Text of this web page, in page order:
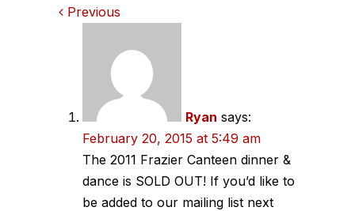
Comments
navigation
Previous
Ryan says:
February 20, 2015 at 5:49 am
The 2011 Frazier Canteen dinner &
dance is SOLD OUT! If you’d like to
be added to our mailing list next